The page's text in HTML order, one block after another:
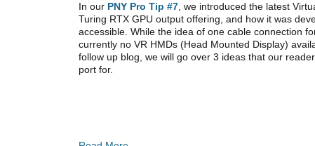
In our PNY Pro Tip #7 , we introduced the latest
Turing RTX GPU output offering, and how it was
accessible. While the idea of one cable connection
currently no VR HMDs (Head Mounted Display)
follow up blog, we will go over 3 ideas that our
port for.